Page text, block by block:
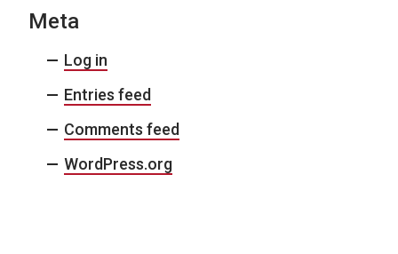
Meta
Log in
Entries feed
Comments feed
WordPress.org